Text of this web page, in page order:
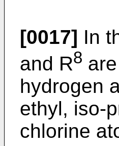
[0017] In
and R8
hydrogen
ethyl, iso-
chlorine